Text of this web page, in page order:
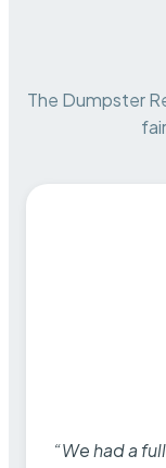
The Dumpster
“We had a